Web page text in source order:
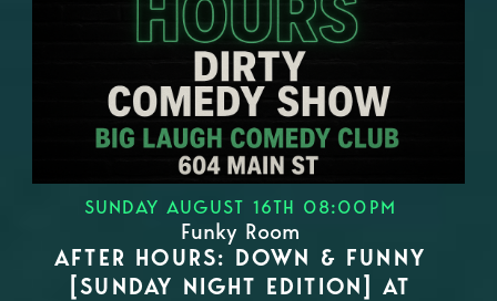
SUNDAY AUGUST 16TH 08:00PM
Funky Room
AFTER HOURS: DOWN & FUNNY
[SUNDAY NIGHT EDITION] AT